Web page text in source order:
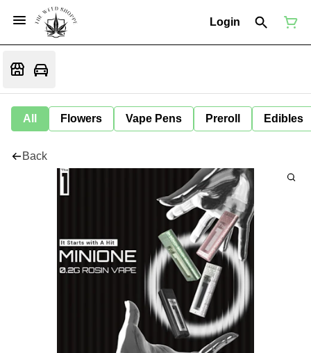
Login
All Flowers Vape Pens Preroll Edibles
Back